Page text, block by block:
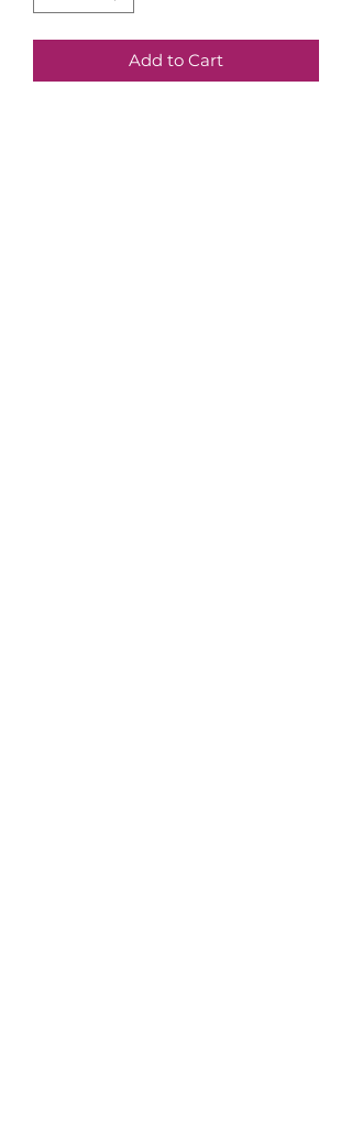
Add to Cart